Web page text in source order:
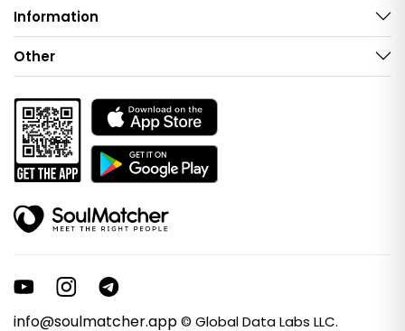
Information
Other
info@soulmatcher.app© Global Data Labs LLC.